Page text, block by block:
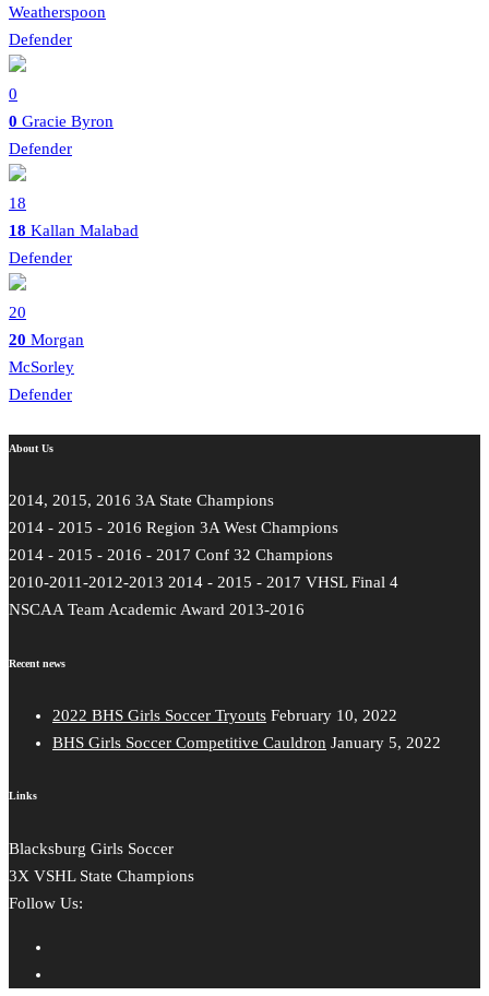
Weatherspoon
Defender
0
0 Gracie Byron
Defender
18
18 Kallan Malabad
Defender
20
20 Morgan
McSorley
Defender
About Us
2014, 2015, 2016 3A State Champions
2014 - 2015 - 2016 Region 3A West Champions
2014 - 2015 - 2016 - 2017 Conf 32 Champions
2010-2011-2012-2013 2014 - 2015 - 2017 VHSL Final 4
NSCAA Team Academic Award 2013-2016
Recent news
2022 BHS Girls Soccer Tryouts February 10, 2022
BHS Girls Soccer Competitive Cauldron January 5, 2022
Links
Blacksburg Girls Soccer
3X VSHL State Champions
Follow Us: